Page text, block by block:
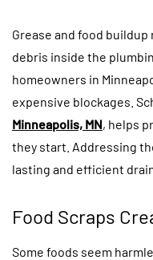
Grease and food
debris inside the
homeowners in
expensive blockages.
Minneapolis, MN, helps
they start. Addressing
lasting and efficient
Food Scraps
Some foods seem